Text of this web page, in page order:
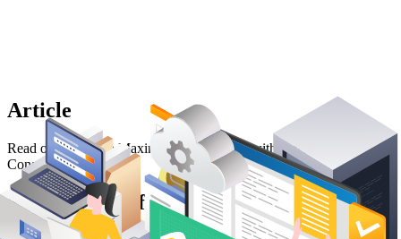
Article
Read our article on Maximizing Efficiency with Operational IT
Consulting
Maximizing Efficiency with Operational
IT Consulting